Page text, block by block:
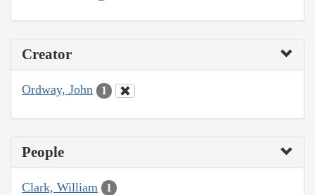
Creator
Ordway, John 1
People
Clark, William 1